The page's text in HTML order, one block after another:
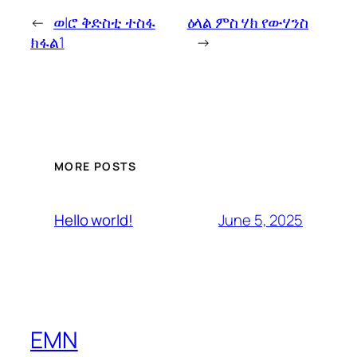
← ወ|ሮ ቅድስቲ ተስፋ
ክፋል1
ዕላል ምስ ሃክ የውሃንስ
→
MORE POSTS
Hello world! June 5, 2025
EMN